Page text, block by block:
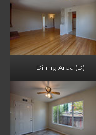
Dining Area (D)